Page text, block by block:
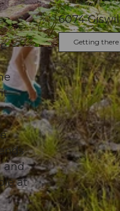
and
at
6074Giswil
Getting there